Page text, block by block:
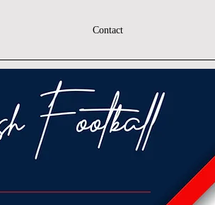
Contact